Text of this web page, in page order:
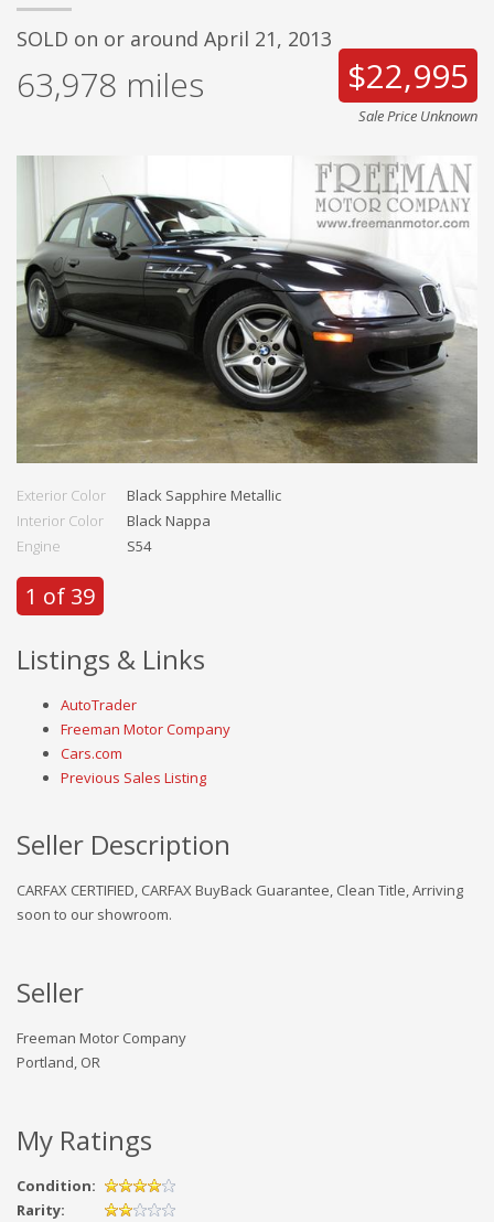
SOLD on or around April 21, 2013
63,978 miles $22,995
Sale Price Unknown
Exterior Color
Black Sapphire Metallic
Interior Color
Black Nappa
Engine
S54
1 of 39
Listings & Links
AutoTrader
Freeman Motor Company
Cars.com
Previous Sales Listing
Seller Description
CARFAX CERTIFIED, CARFAX BuyBack Guarantee, Clean Title, Arriving
soon to our showroom.
Seller
Freeman Motor Company
Portland, OR
My Ratings
Condition:
Rarity: